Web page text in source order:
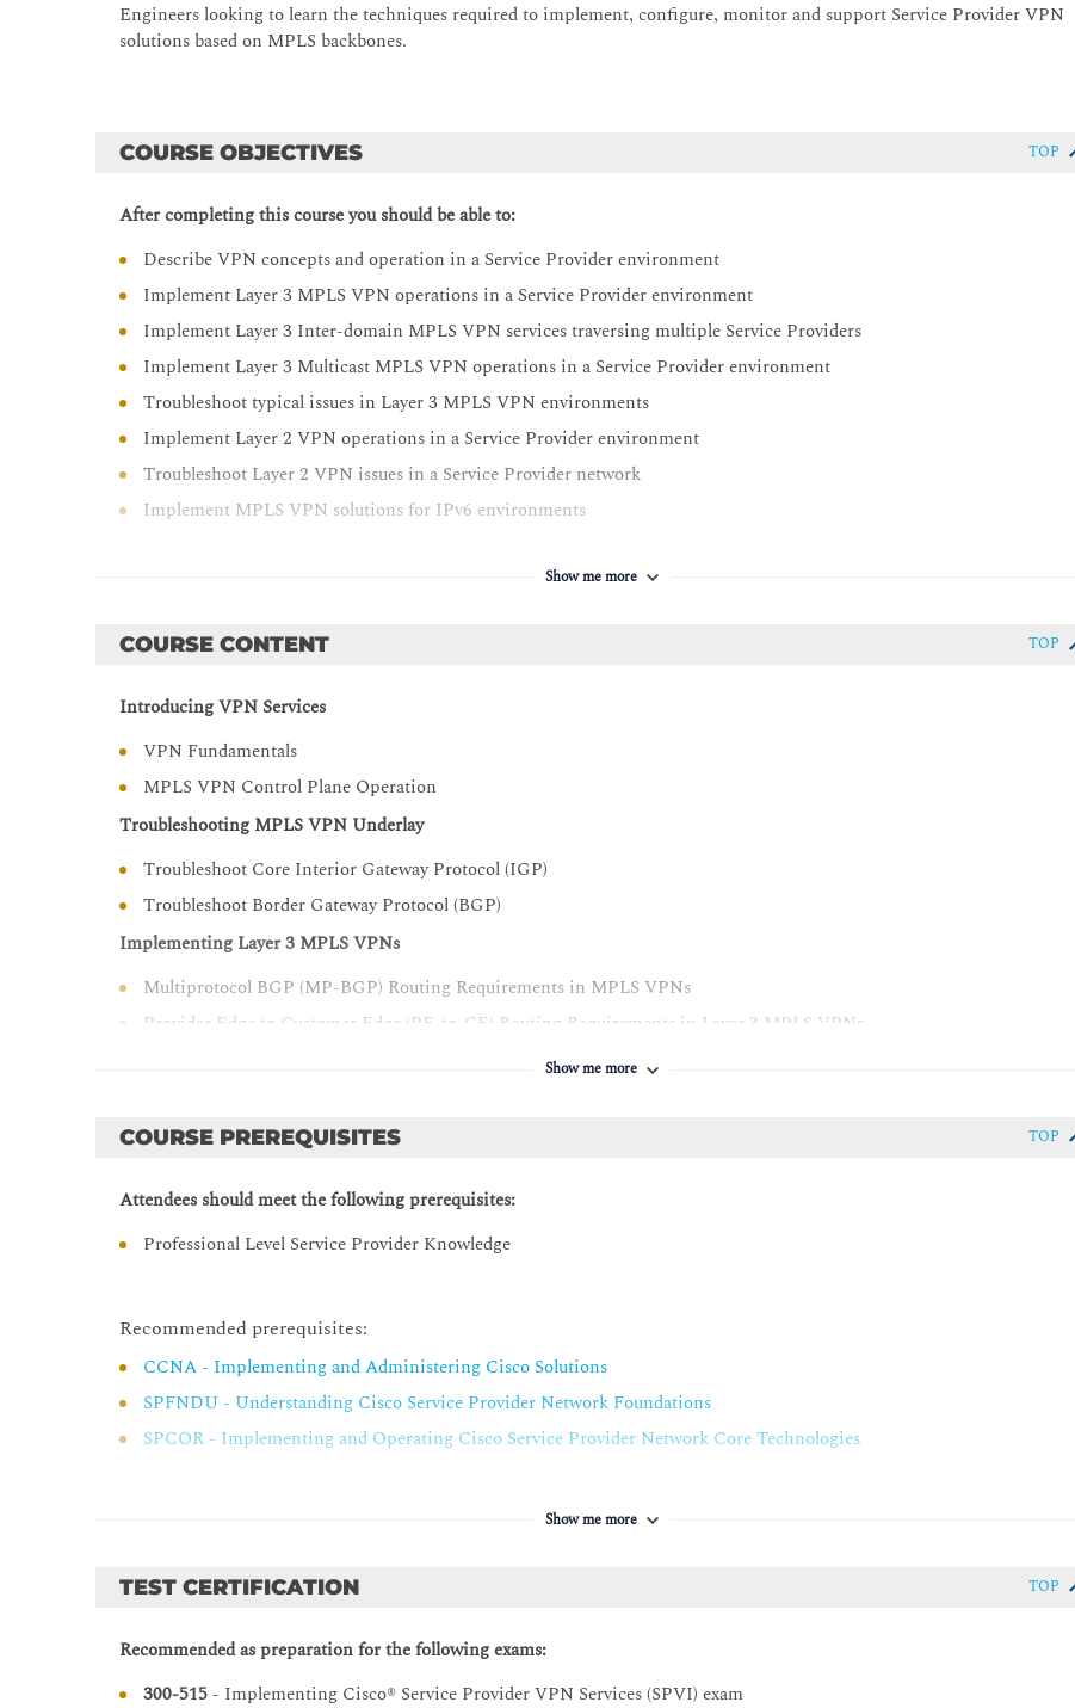
Engineers looking to learn the techniques required to implement, configure, monitor and support Service Provider VPN
solutions based on MPLS backbones.
COURSE OBJECTIVES TOP
After completing this course you should be able to:
Describe VPN concepts and operation in a Service Provider environment
Implement Layer 3 MPLS VPN operations in a Service Provider environment
Implement Layer 3 Inter-domain MPLS VPN services traversing multiple Service Providers
Implement Layer 3 Multicast MPLS VPN operations in a Service Provider environment
Troubleshoot typical issues in Layer 3 MPLS VPN environments
Implement Layer 2 VPN operations in a Service Provider environment
Troubleshoot Layer 2 VPN issues in a Service Provider network
Implement MPLS VPN solutions for IPv6 environments
Show me more
COURSE CONTENT TOP
Introducing VPN Services
VPN Fundamentals
MPLS VPN Control Plane Operation
Troubleshooting MPLS VPN Underlay
Troubleshoot Core Interior Gateway Protocol (IGP)
Troubleshoot Border Gateway Protocol (BGP)
Implementing Layer 3 MPLS VPNs
Multiprotocol BGP (MP-BGP) Routing Requirements in MPLS VPNs
Provider Edge to Customer Edge (PE-to-CE) Routing Requirements in Layer 3 MPLS VPNs
Content Security and Control (CSC) for Layer 3 MPLS VPNs
Troubleshoot PE-CE Connectivity
Troubleshoot PE-to-Route Reflector
Implementing Layer 2 VPNs
Troubleshoot Common Issues for Traditional E-Line, E-LAN, and E-Tree Ethernet Solutions
EVPN Integrated Routing and Bridging (IRB) Solutions
Implementing Layer 3 IPv6 MPLS VPNs
Show me more
COURSE PREREQUISITES TOP
Attendees should meet the following prerequisites:
Professional Level Service Provider Knowledge
Recommended prerequisites:
CCNA - Implementing and Administering Cisco Solutions
SPFNDU - Understanding Cisco Service Provider Network Foundations
SPCOR - Implementing and Operating Cisco Service Provider Network Core Technologies
Show me more
TEST CERTIFICATION TOP
Recommended as preparation for the following exams:
300-515- Implementing Cisco® Service Provider VPN Services (SPVI) exam